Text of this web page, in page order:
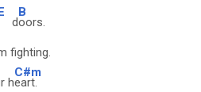
d
B
oors.
fighting.
h
C#m
eart.